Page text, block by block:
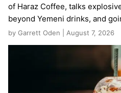
of Haraz Coffee, talks
beyond Yemeni drinks, and
by Garrett Oden | August 7, 2026